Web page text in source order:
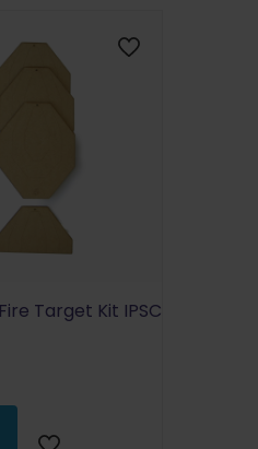
Target Kit IPSC